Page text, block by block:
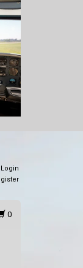
Login
0